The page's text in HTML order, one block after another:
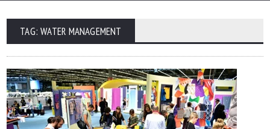
TAG: WATER MANAGEMENT